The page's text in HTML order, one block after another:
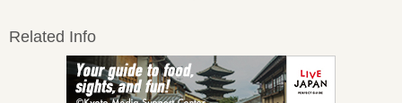
Related Info